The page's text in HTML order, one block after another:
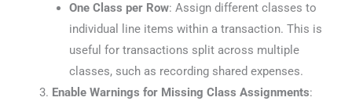
One Class per Row: Assign different classes to
individual line items within a transaction. This is
useful for transactions split across multiple
classes, such as recording shared expenses.
Enable Warnings for Missing Class Assignments: